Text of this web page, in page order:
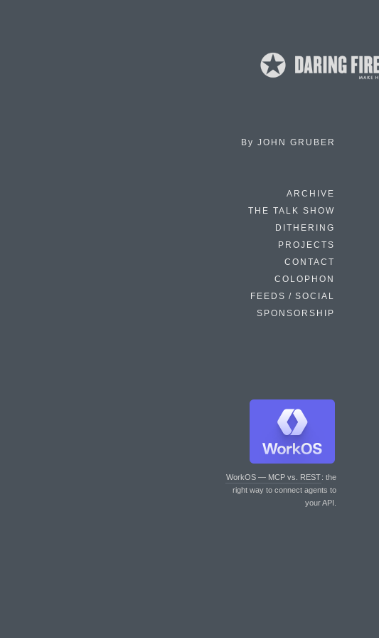
By JOHN GRUBER
ARCHIVE
THE TALK SHOW
DITHERING
PROJECTS
CONTACT
COLOPHON
FEEDS / SOCIAL
SPONSORSHIP
WorkOS — MCP vs. REST: the
right way to connect agents to
your API.